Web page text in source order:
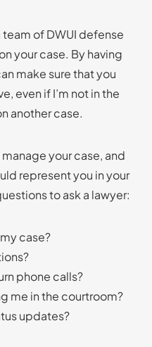
team of DWUI defense
your case. By having
make sure that you
even if I’m not in the
another case.
your case, and
represent you in your
to ask a lawyer:
case?
phone calls?
me in the courtroom?
updates?